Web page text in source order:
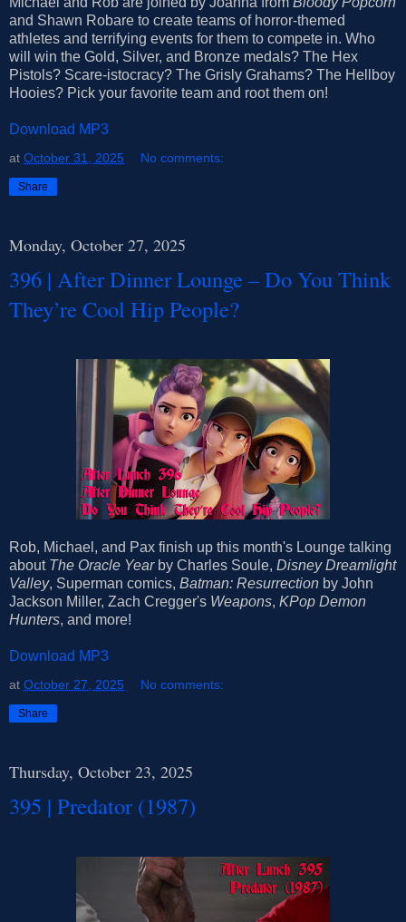
and Shawn Robare to create teams of horror-themed
athletes and terrifying events for them to compete in. Who
will win the Gold, Silver, and Bronze medals? The Hex
Pistols? Scare-istocracy? The Grisly Grahams? The Hellboy
Hooies? Pick your favorite team and root them on!
Download MP3
at October 31, 2025 No comments:
Share
Monday, October 27, 2025
396 | After Dinner Lounge – Do You Think
They’re Cool Hip People?
Rob, Michael, and Pax finish up this month's Lounge talking
about The Oracle Yearby Charles Soule, Disney Dreamlight
Valley, Superman comics, Batman: Resurrection by John
Jackson Miller, Zach Cregger's Weapons, KPop Demon
Hunters, and more!
Download MP3
at October 27, 2025 No comments:
Share
Thursday, October 23, 2025
395 | Predator (1987)